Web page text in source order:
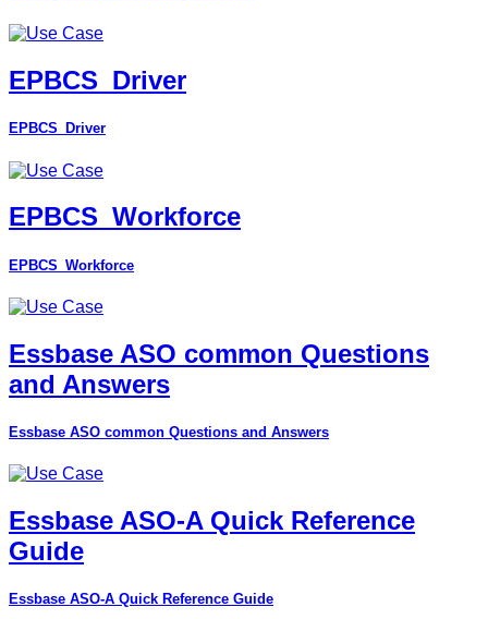
EPBCS_Driver
EPBCS_Driver
EPBCS_Workforce
EPBCS_Workforce
Essbase ASO common Questions
and Answers
Essbase ASO common Questions and Answers
Essbase ASO-A Quick Reference
Guide
Essbase ASO-A Quick Reference Guide